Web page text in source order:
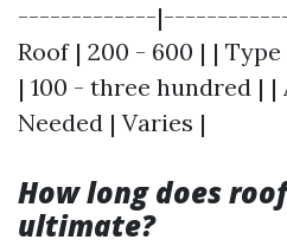
-------------
Roof | 200 - 600 | |
| 100 - three hundred |
Needed | Varies |
How long does
ultimate?